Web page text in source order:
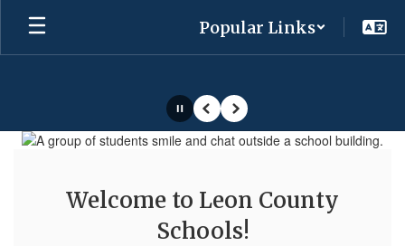
Skip
main
Popular Links
Homepage
PausePrevious
Next
Welcome to Leon County
Schools!